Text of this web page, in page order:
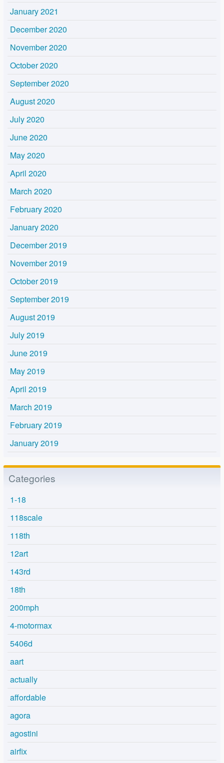
January 2021
December 2020
November 2020
October 2020
September 2020
August 2020
July 2020
June 2020
May 2020
April 2020
March 2020
February 2020
January 2020
December 2019
November 2019
October 2019
September 2019
August 2019
July 2019
June 2019
May 2019
April 2019
March 2019
February 2019
January 2019
Categories
1-18
118scale
118th
12art
143rd
18th
200mph
4-motormax
5406d
aart
actually
affordable
agora
agostini
airfix